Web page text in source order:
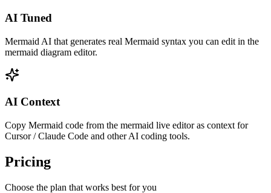
AI Tuned
Mermaid AI that generates real Mermaid syntax you can edit in the
mermaid diagram editor.
AI Context
Copy Mermaid code from the mermaid live editor as context for
Cursor / Claude Code and other AI coding tools.
Pricing
Choose the plan that works best for you